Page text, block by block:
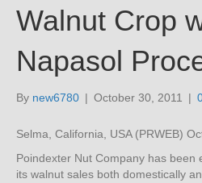
Walnut Crop
Napasol
By new6780 | October 30, 2011 |
Selma, California, USA (PRWEB)
Poindexter Nut Company has been
its walnut sales both domestically